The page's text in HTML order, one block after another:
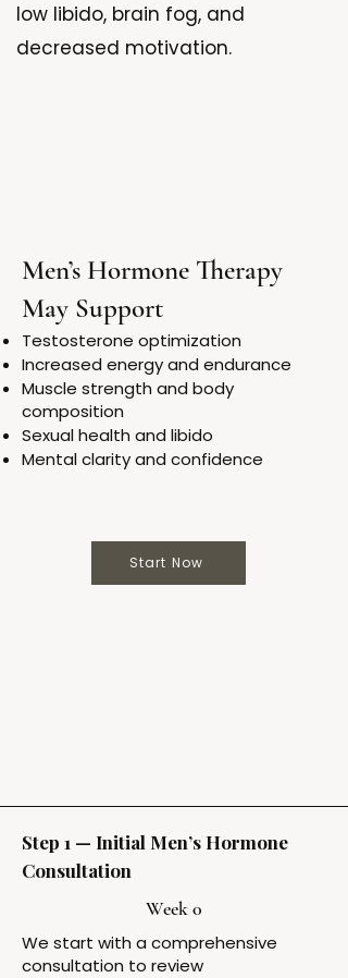
low libido, brain fog, and
decreased motivation.
Men’s Hormone Therapy
May Support
Testosterone optimization
Increased energy and endurance
Muscle strength and body
composition
Sexual health and libido
Mental clarity and confidence
Start Now
Step 1 — Initial Men’s Hormone
Consultation
Week 0
We start with a comprehensive
consultation to review